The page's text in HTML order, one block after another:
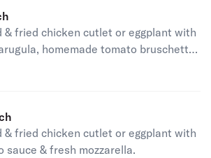
& fried chicken cutlet or eggplant with
homemade tomato bruschetta
& fried chicken cutlet or eggplant with
sauce & fresh mozzarella.